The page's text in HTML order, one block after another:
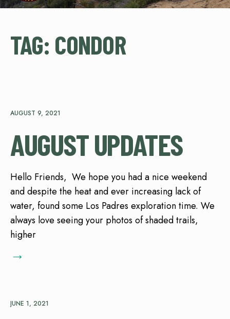
TAG: CONDOR
AUGUST 9, 2021
AUGUST UPDATES
Hello Friends, We hope you had a nice weekend
and despite the heat and ever increasing lack of
water, found some Los Padres exploration time. We
always love seeing your photos of shaded trails,
higher
→
JUNE 1, 2021